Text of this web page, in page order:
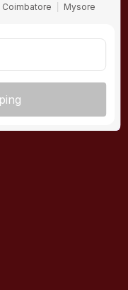
Coimbatore Mysore
& Conditions
Policy